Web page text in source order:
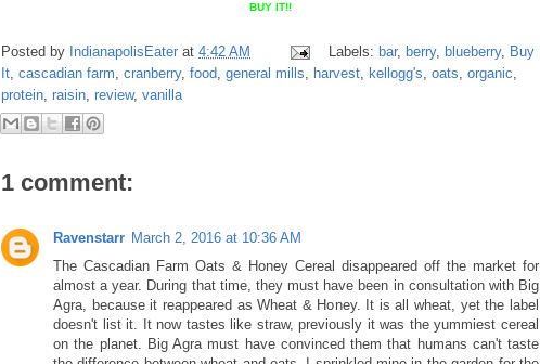
BUY IT!!
Posted by IndianapolisEater at 4:42 AM Labels: bar, berry, blueberry, Buy
It cascadian farm cranberry, food general mills harvest kellogg's oats organic
protein raisin review, vanilla
1 comment:
Ravenstarr March 2, 2016 at 10:36 AM
The Cascadian Farm Oats & Honey Cereal disappeared off the market for
almost a year. During that time, they must have been in consultation with Big
Agra, because it reappeared as Wheat & Honey. It is all wheat, yet the label
doesn't list it. It now tastes like straw, previously it was the yummiest cereal
on the planet. Big Agra must have convinced them that humans can't taste